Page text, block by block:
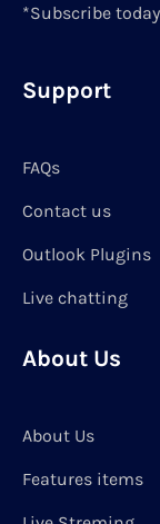
*Subscribe
Support
FAQs
Contact us
Outlook Plugins
Live chatting
About Us
About Us
Features items